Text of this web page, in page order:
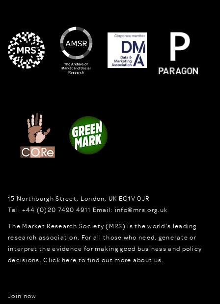
15 Northburgh Street London, UK EC1V 0JR
Tel: +44 (0)20 7490 4911 Email: info@mrs.org.uk
The Market Research Society (MRS) is the world's leading
research association. For all those who need, generate or
interpret the evidence for making good business and policy
decisions.Click here to find out more about us.
Join now